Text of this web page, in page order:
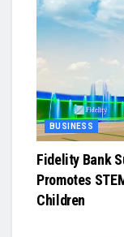
BUSINESS
Fidelity Bank
Promotes
Children